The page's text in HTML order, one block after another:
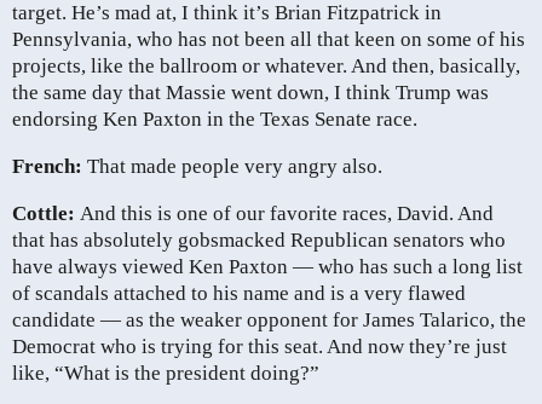
target. He’s mad at, I think it’s Brian Fitzpatrick in
Pennsylvania, who has not been all that keen on some of his
projects, like the ballroom or whatever. And then, basically,
the same day that Massie went down, I think Trump was
endorsing Ken Paxton in the Texas Senate race.
French: That made people very angry also.
Cottle: And this is one of our favorite races, David. And
that has absolutely gobsmacked Republican senators who
have always viewed Ken Paxton — who has such a long list
of scandals attached to his name and is a very flawed
candidate — as the weaker opponent for James Talarico, the
Democrat who is trying for this seat. And now they’re just
like, “What is the president doing?”